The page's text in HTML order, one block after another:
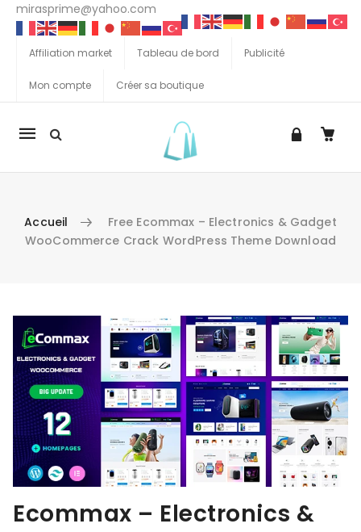
mirasprime@yahoo.com
Affiliation market Tableau de bord Publicité
Mon compte Créer sa boutique
La
Accueil
Free Ecommax – Electronics & Gadget
WooCommerce Crack WordPress Theme Download
Aller au contenu
Ecommax – Electronics &